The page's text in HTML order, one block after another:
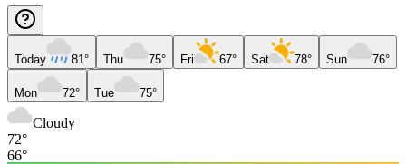
Today 81° Thu 75° Fri 67° Sat 78° Sun 76°
Mon 72° Tue 75°
Cloudy
72°
66°